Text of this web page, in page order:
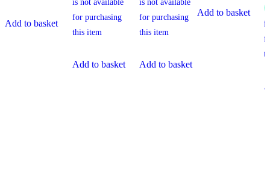
Add to basket
Add to basket Add to basket
Add to basket